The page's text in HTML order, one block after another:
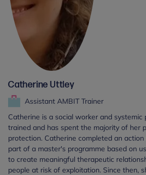
Catherine Uttley
Assistant AMBIT Trainer
Catherine is a social worker and
trained and has spent the majority of her
protection. Catherine completed an
part of a master's programme based on
to create meaningful therapeutic
people at risk of exploitation. Since then,